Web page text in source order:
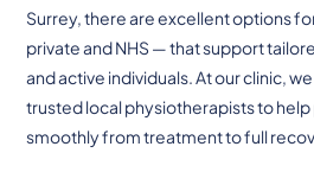
Surrey, there are excellent options
private and NHS — that support
and active individuals. At our clinic,
trusted local physiotherapists to
smoothly from treatment to full